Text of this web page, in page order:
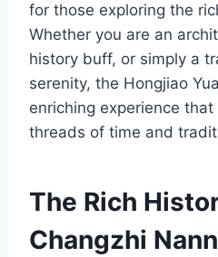
for those exploring the
Whether you are an
history buff, or simply a
serenity, the Hongjiao
enriching experience
threads of time and
The Rich
Changzhi